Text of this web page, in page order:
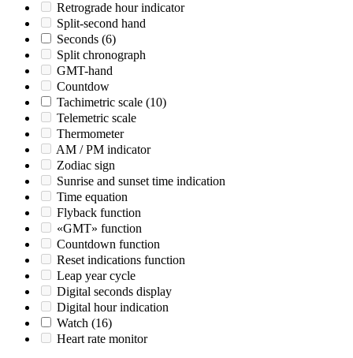
Retrograde hour indicator
Split-second hand
Seconds (6)
Split chronograph
GMT-hand
Countdow
Tachimetric scale (10)
Telemetric scale
Thermometer
AM / PM indicator
Zodiac sign
Sunrise and sunset time indication
Time equation
Flyback function
«GMT» function
Countdown function
Reset indications function
Leap year cycle
Digital seconds display
Digital hour indication
Watch (16)
Heart rate monitor